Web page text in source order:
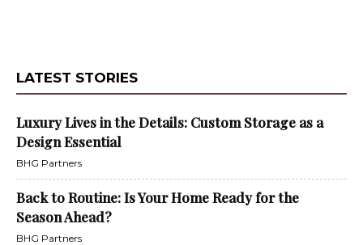
LATEST STORIES
Luxury Lives in the Details: Custom Storage as a
Design Essential
BHG Partners
Back to Routine: Is Your Home Ready for the
Season Ahead?
BHG Partners